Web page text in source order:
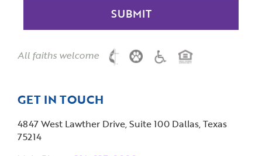
All faiths welcome
GET IN TOUCH
4847 West Lawther Drive, Suite 100 Dallas, Texas
75214